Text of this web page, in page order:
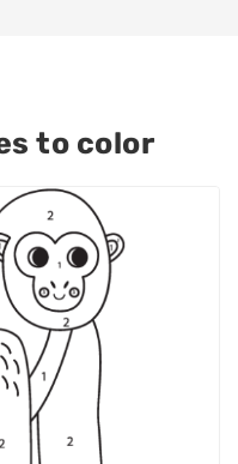
to color